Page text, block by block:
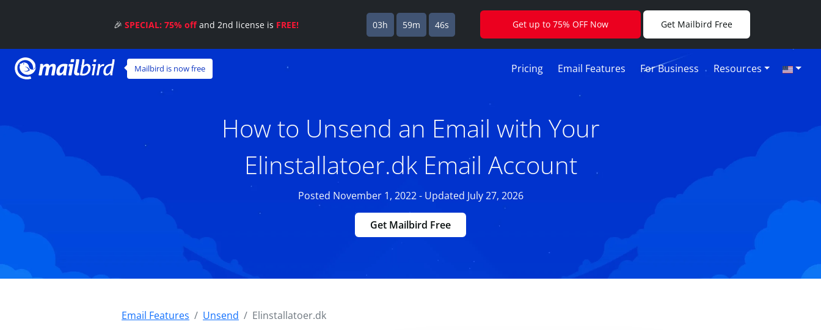
Mailbird is now free Pricing Email Features For Business Resources
How to Unsend an Email with Your
Elinstallatoer.dk Email Account
Posted November 1, 2022 - Updated July 27, 2026
Get Mailbird Free
Email Features Unsend Elinstallatoer.dk
🎉 SPECIAL: 75% offand 2nd license is FREE! 03h 59m 45s Get up to 75% OFF Now Get Mailbird Free